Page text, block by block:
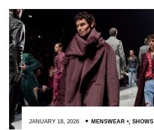
JANUARY 18, 2026 MENSWEAR , SHOWS